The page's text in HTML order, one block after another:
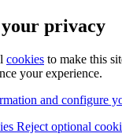
privacy
cookies to make this
your experience.
and configure
Reject optional